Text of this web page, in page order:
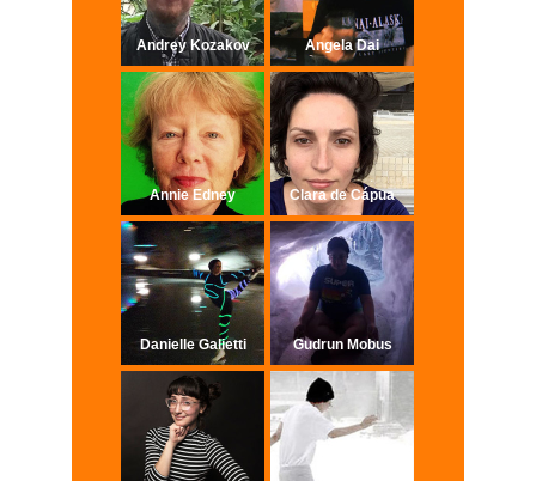
Andrey Kozakov​ Angela Dai
Annie Edney Clara de Cápua
Danielle Galietti Gudrun Mobus